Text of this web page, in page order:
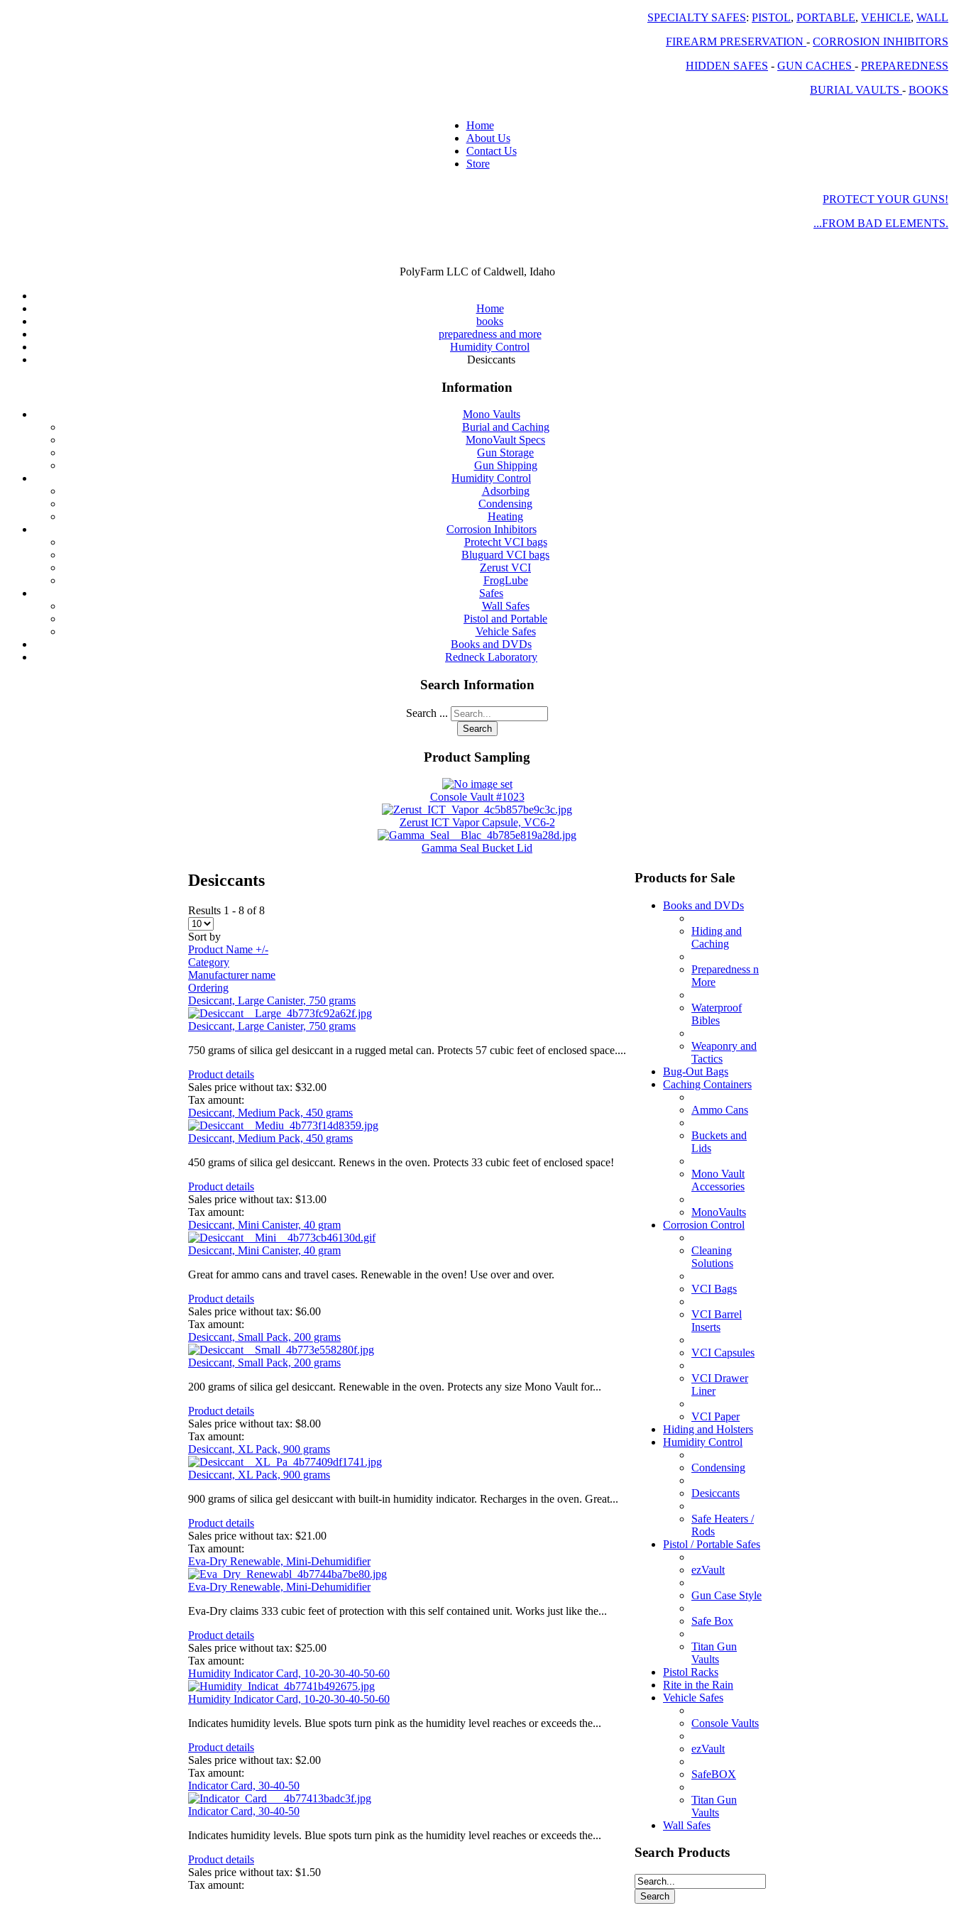
SPECIALTY SAFES: PISTOL, PORTABLE, VEHICLE, WALL
FIREARM PRESERVATION - CORROSION INHIBITORS
HIDDEN SAFES - GUN CACHES - PREPAREDNESS
BURIAL VAULTS - BOOKS
Home
About Us
Contact Us
Store
PROTECT YOUR GUNS!
...FROM BAD ELEMENTS.
PolyFarm LLC of Caldwell, Idaho
Home
books
preparedness and more
Humidity Control
Desiccants
Information
Mono Vaults
Burial and Caching
MonoVault Specs
Gun Storage
Gun Shipping
Humidity Control
Adsorbing
Condensing
Heating
Corrosion Inhibitors
Protecht VCI bags
Bluguard VCI bags
Zerust VCI
FrogLube
Safes
Wall Safes
Pistol and Portable
Vehicle Safes
Books and DVDs
Redneck Laboratory
Search Information
Search ...
Search
Product Sampling
Console Vault #1023
Zerust ICT Vapor Capsule, VC6-2
Gamma Seal Bucket Lid
Desiccants
Results 1 - 8 of 8
Sort by
Product Name +/-
Category
Manufacturer name
Ordering
Desiccant, Large Canister, 750 grams
Desiccant, Large Canister, 750 grams
750 grams of silica gel desiccant in a rugged metal can. Protects 57 cubic feet of enclosed space....
Product details
Sales price without tax: $32.00
Tax amount:
Desiccant, Medium Pack, 450 grams
Desiccant, Medium Pack, 450 grams
450 grams of silica gel desiccant. Renews in the oven. Protects 33 cubic feet of enclosed space!
Product details
Sales price without tax: $13.00
Tax amount:
Desiccant, Mini Canister, 40 gram
Desiccant, Mini Canister, 40 gram
Great for ammo cans and travel cases. Renewable in the oven! Use over and over.
Product details
Sales price without tax: $6.00
Tax amount:
Desiccant, Small Pack, 200 grams
Desiccant, Small Pack, 200 grams
200 grams of silica gel desiccant. Renewable in the oven. Protects any size Mono Vault for...
Product details
Sales price without tax: $8.00
Tax amount:
Desiccant, XL Pack, 900 grams
Desiccant, XL Pack, 900 grams
900 grams of silica gel desiccant with built-in humidity indicator. Recharges in the oven. Great...
Product details
Sales price without tax: $21.00
Tax amount:
Eva-Dry Renewable, Mini-Dehumidifier
Eva-Dry Renewable, Mini-Dehumidifier
Eva-Dry claims 333 cubic feet of protection with this self contained unit. Works just like the...
Product details
Sales price without tax: $25.00
Tax amount:
Humidity Indicator Card, 10-20-30-40-50-60
Humidity Indicator Card, 10-20-30-40-50-60
Indicates humidity levels. Blue spots turn pink as the humidity level reaches or exceeds the...
Product details
Sales price without tax: $2.00
Tax amount:
Indicator Card, 30-40-50
Indicator Card, 30-40-50
Indicates humidity levels. Blue spots turn pink as the humidity level reaches or exceeds the...
Product details
Sales price without tax: $1.50
Tax amount:
Products for Sale
Books and DVDs
Hiding and
Caching
Preparedness n
More
Waterproof
Bibles
Weaponry and
Tactics
Bug-Out Bags
Caching Containers
Ammo Cans
Buckets and
Lids
Mono Vault
Accessories
MonoVaults
Corrosion Control
Cleaning
Solutions
VCI Bags
VCI Barrel
Inserts
VCI Capsules
VCI Drawer
Liner
VCI Paper
Hiding and Holsters
Humidity Control
Condensing
Desiccants
Safe Heaters /
Rods
Pistol / Portable Safes
ezVault
Gun Case Style
Safe Box
Titan Gun
Vaults
Pistol Racks
Rite in the Rain
Vehicle Safes
Console Vaults
ezVault
SafeBOX
Titan Gun
Vaults
Wall Safes
Search Products